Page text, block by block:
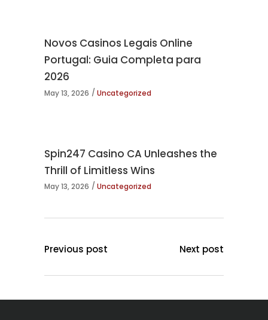
Novos Casinos Legais Online
Portugal: Guia Completa para
2026
May 13, 2026 Uncategorized
Spin247 Casino CA Unleashes the
Thrill of Limitless Wins
May 13, 2026 Uncategorized
Previous post Next post